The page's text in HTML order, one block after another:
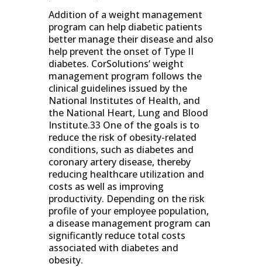
Addition of a weight management
program can help diabetic patients
better manage their disease and also
help prevent the onset of Type II
diabetes. CorSolutions’ weight
management program follows the
clinical guidelines issued by the
National Institutes of Health, and
the National Heart, Lung and Blood
Institute.33 One of the goals is to
reduce the risk of obesity-related
conditions, such as diabetes and
coronary artery disease, thereby
reducing healthcare utilization and
costs as well as improving
productivity. Depending on the risk
profile of your employee population,
a disease management program can
significantly reduce total costs
associated with diabetes and
obesity.